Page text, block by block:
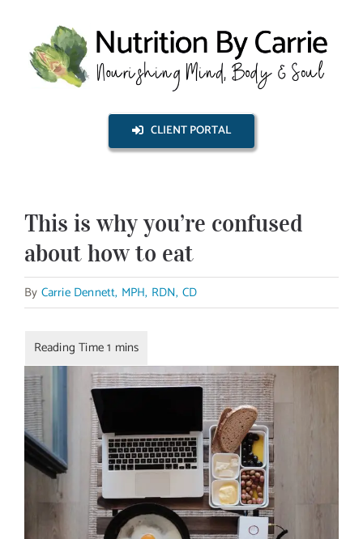
content
CLIENT PORTAL
This is why you’re confused
about how to eat
By Carrie Dennett, MPH, RDN, CD